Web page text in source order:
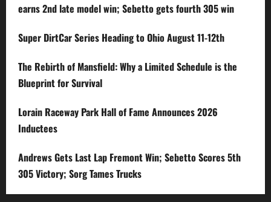
earns 2nd late model win; Sebetto gets fourth 305 win
Super DirtCar Series Heading to Ohio August 11-12th
The Rebirth of Mansfield: Why a Limited Schedule is the
Blueprint for Survival
Lorain Raceway Park Hall of Fame Announces 2026
Inductees
Andrews Gets Last Lap Fremont Win; Sebetto Scores 5th
305 Victory; Sorg Tames Trucks